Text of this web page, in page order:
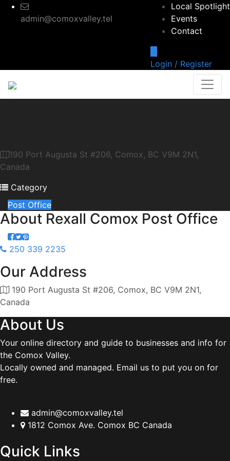
admin@comoxvalley.tel
Local Spotlight
Events
Contact
Login / Register
190 Port Augusta St #206, Comox, BC V9M 2N1,
Canada
Category
Post Office
About Rexall Comox Post Office
250 339 2235
Our Address
190 Port Augusta St #206, Comox, BC V9M 2N1,
Canada
About Us
Your online directory and guide to businesses and info for
the Comox Valley.
Locally owned and managed. Email us to put you on for
free.
admin@comoxvalley.tel
1812 Comox Ave. Comox BC Canada
Quick Links